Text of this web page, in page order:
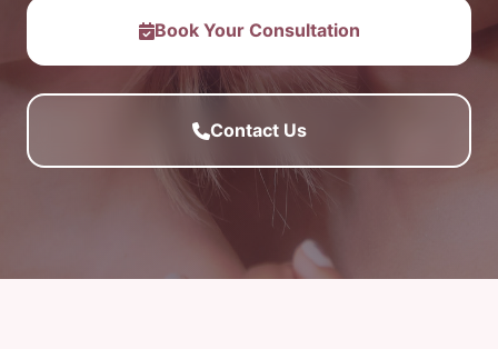
Book Your Consultation
Contact Us